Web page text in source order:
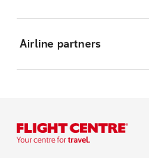
Airline partners